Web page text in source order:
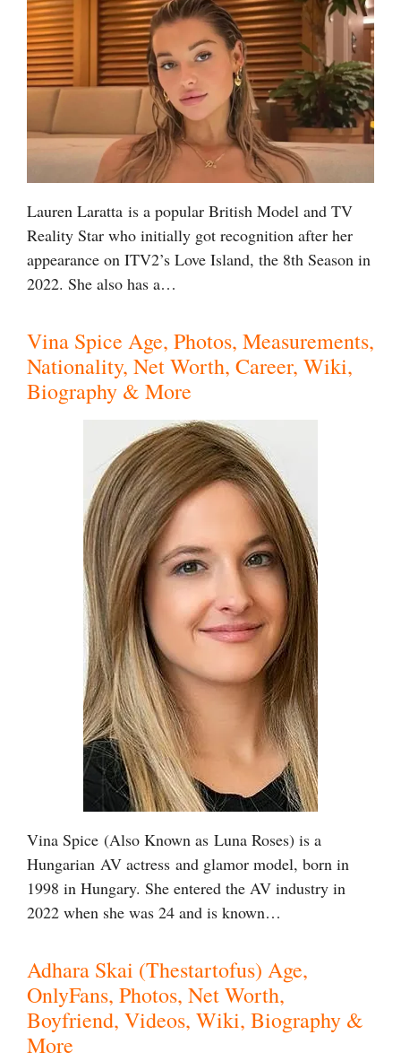
Lauren Laratta is a popular British Model and TV
Reality Star who initially got recognition after her
appearance on ITV2’s Love Island, the 8th Season in
2022. She also has a…
Vina Spice Age, Photos, Measurements,
Nationality, Net Worth, Career, Wiki,
Biography & More
Vina Spice (Also Known as Luna Roses) is a
Hungarian AV actress and glamor model, born in
1998 in Hungary. She entered the AV industry in
2022 when she was 24 and is known…
Adhara Skai (Thestartofus) Age,
OnlyFans, Photos, Net Worth,
Boyfriend, Videos, Wiki, Biography &
More